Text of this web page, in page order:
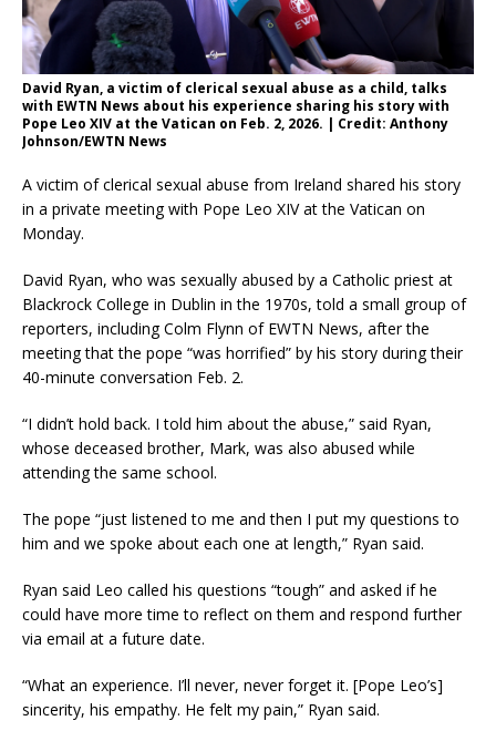
David Ryan, a victim of clerical sexual abuse as a child, talks
with EWTN News about his experience sharing his story with
Pope Leo XIV at the Vatican on Feb. 2, 2026. | Credit: Anthony
Johnson/EWTN News
A victim of clerical sexual abuse from Ireland shared his story
in a private meeting with Pope Leo XIV at the Vatican on
Monday.
David Ryan, who was sexually abused by a Catholic priest at
Blackrock College in Dublin in the 1970s, told a small group of
reporters, including Colm Flynn of EWTN News, after the
meeting that the pope “was horrified” by his story during their
40-minute conversation Feb. 2.
“I didn’t hold back. I told him about the abuse,” said Ryan,
whose deceased brother, Mark, was also abused while
attending the same school.
The pope “just listened to me and then I put my questions to
him and we spoke about each one at length,” Ryan said.
Ryan said Leo called his questions “tough” and asked if he
could have more time to reflect on them and respond further
via email at a future date.
“What an experience. I’ll never, never forget it. [Pope Leo’s]
sincerity, his empathy. He felt my pain,” Ryan said.